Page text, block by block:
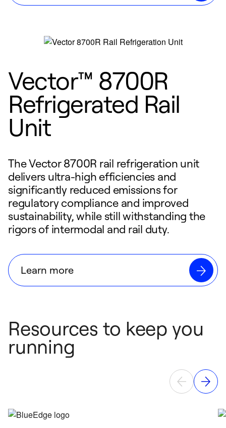
Vector™ 8700R
Refrigerated Rail
Unit
The Vector 8700R rail refrigeration unit
delivers ultra-high efficiencies and
significantly reduced emissions for
regulatory compliance and improved
sustainability, while still withstanding the
rigors of intermodal and rail duty.
Learn more
Resources to keep you
running